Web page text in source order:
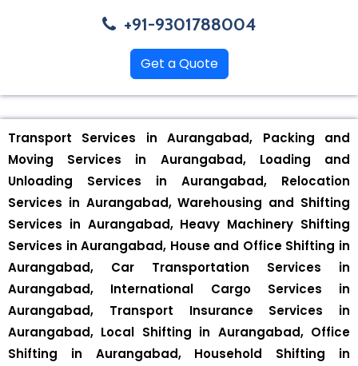
+91-9301788004
Get a Quote
Transport Services in Aurangabad, Packing and
Moving Services in Aurangabad, Loading and
Unloading Services in Aurangabad, Relocation
Services in Aurangabad, Warehousing and Shifting
Services in Aurangabad, Heavy Machinery Shifting
Services in Aurangabad, House and Office Shifting in
Aurangabad, Car Transportation Services in
Aurangabad, International Cargo Services in
Aurangabad, Transport Insurance Services in
Aurangabad, Local Shifting in Aurangabad, Office
Shifting in Aurangabad, Household Shifting in